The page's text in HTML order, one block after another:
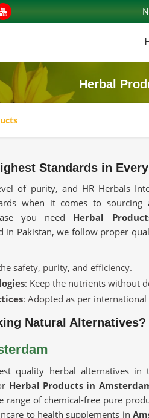
Herbal
Standards in
of purity, and HR Herbals
when it comes to sourcing
you need Herbal
in Pakistan, we follow proper
safety, purity, and efficiency.
: Keep the nutrients without
: Adopted as per
Natural Alternatives?
quality herbal alternatives in
Herbal Products in
range of chemical-free pure
to health supplements in